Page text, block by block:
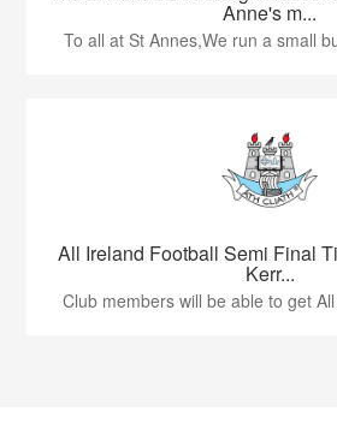
Anne's m...
To all at St Annes,We run a small
All Ireland Football Semi Final
Kerr...
Club members will be able to get